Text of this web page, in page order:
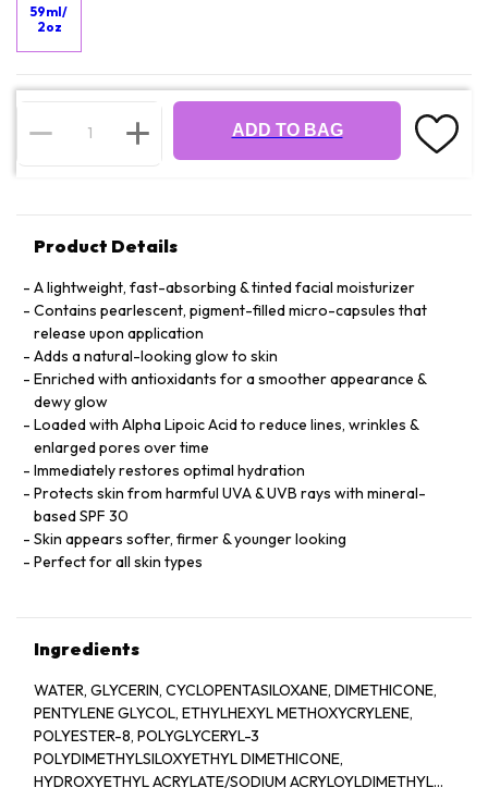
59ml/
2oz
ADD TO BAG
Product Details
A lightweight, fast-absorbing & tinted facial moisturizer
Contains pearlescent, pigment-filled micro-capsules that
release upon application
Adds a natural-looking glow to skin
Enriched with antioxidants for a smoother appearance &
dewy glow
Loaded with Alpha Lipoic Acid to reduce lines, wrinkles &
enlarged pores over time
Immediately restores optimal hydration
Protects skin from harmful UVA & UVB rays with mineral-
based SPF 30
Skin appears softer, firmer & younger looking
Perfect for all skin types
Ingredients
WATER, GLYCERIN, CYCLOPENTASILOXANE, DIMETHICONE,
PENTYLENE GLYCOL, ETHYLHEXYL METHOXYCRYLENE,
POLYESTER-8, POLYGLYCERYL-3
POLYDIMETHYLSILOXYETHYL DIMETHICONE,
HYDROXYETHYL ACRYLATE/SODIUM ACRYLOYLDIMETHYL